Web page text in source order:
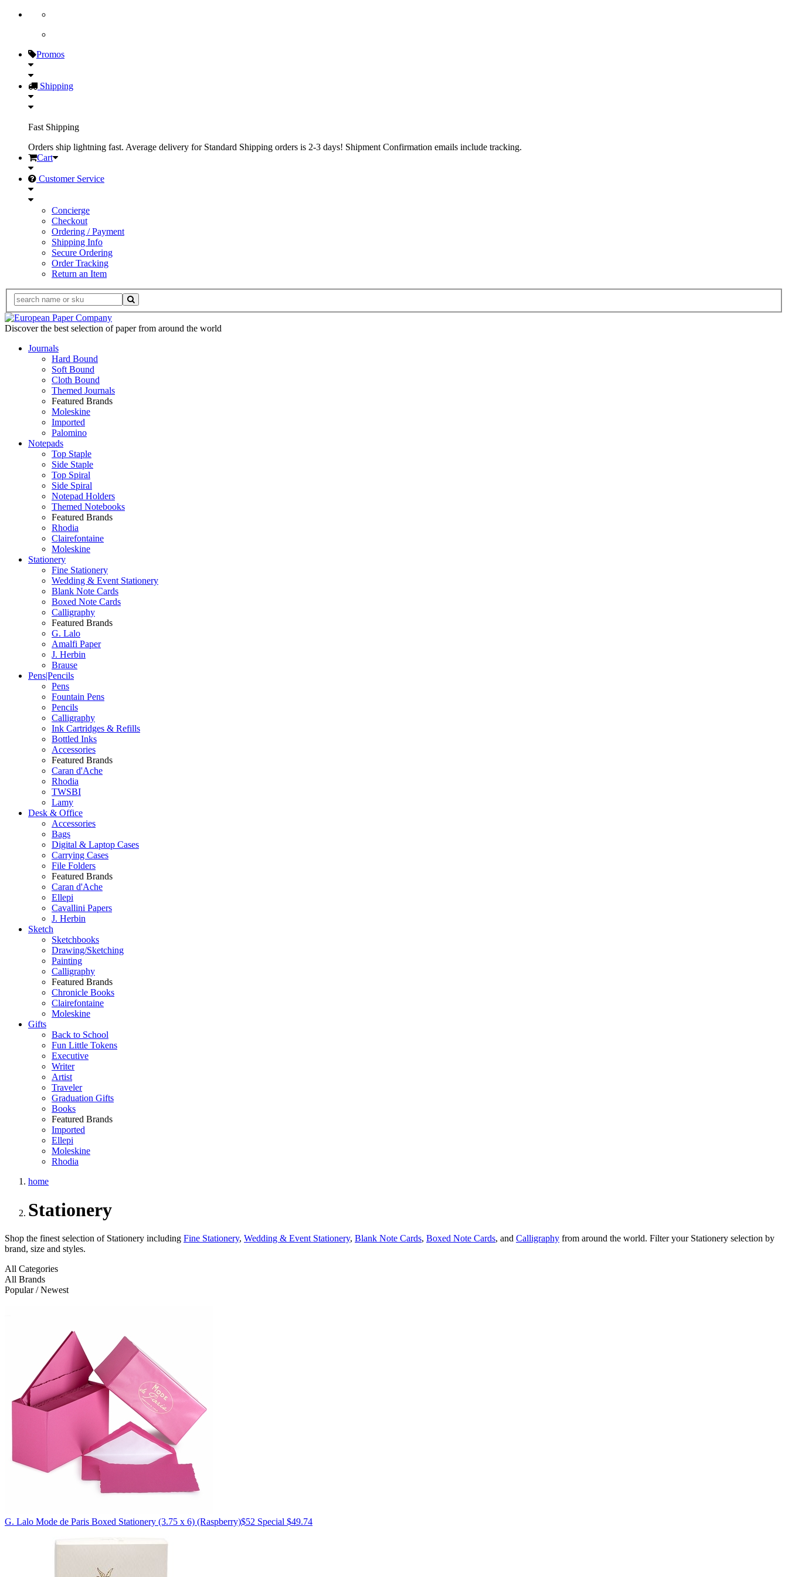
Promos
Shipping
Fast Shipping
Orders ship lightning fast. Average delivery for Standard Shipping orders is 2-3 days! Shipment Confirmation emails include tracking.
Cart
Customer Service
Concierge
Checkout
Ordering / Payment
Shipping Info
Secure Ordering
Order Tracking
Return an Item
Discover the best selection of paper from around the world
Journals
Hard Bound
Soft Bound
Cloth Bound
Themed Journals
Featured Brands
Moleskine
Imported
Palomino
Notepads
Top Staple
Side Staple
Top Spiral
Side Spiral
Notepad Holders
Themed Notebooks
Featured Brands
Rhodia
Clairefontaine
Moleskine
Stationery
Fine Stationery
Wedding & Event Stationery
Blank Note Cards
Boxed Note Cards
Calligraphy
Featured Brands
G. Lalo
Amalfi Paper
J. Herbin
Brause
Pens|Pencils
Pens
Fountain Pens
Pencils
Calligraphy
Ink Cartridges & Refills
Bottled Inks
Accessories
Featured Brands
Caran d'Ache
Rhodia
TWSBI
Lamy
Desk & Office
Accessories
Bags
Digital & Laptop Cases
Carrying Cases
File Folders
Featured Brands
Caran d'Ache
Ellepi
Cavallini Papers
J. Herbin
Sketch
Sketchbooks
Drawing/Sketching
Painting
Calligraphy
Featured Brands
Chronicle Books
Clairefontaine
Moleskine
Gifts
Back to School
Fun Little Tokens
Executive
Writer
Artist
Traveler
Graduation Gifts
Books
Featured Brands
Imported
Ellepi
Moleskine
Rhodia
home
Stationery
Shop the finest selection of Stationery including Fine Stationery, Wedding & Event Stationery, Blank Note Cards, Boxed Note Cards, and Calligraphy from around the world. Filter your Stationery selection by
brand, size and styles.
All Categories
All Brands
Popular / Newest
G. Lalo Mode de Paris Boxed Stationery (3.75 x 6) (Raspberry)$52 Special $49.74